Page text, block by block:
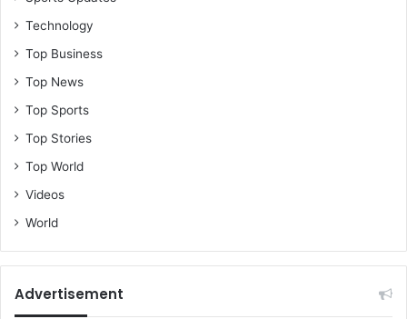
Technology
Top Business
Top News
Top Sports
Top Stories
Top World
Videos
World
Advertisement